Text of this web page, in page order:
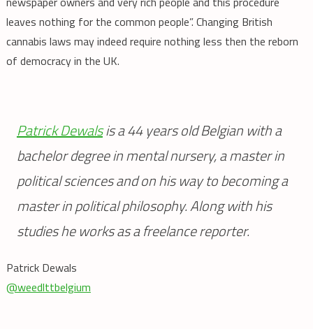
leaves nothing for the common people”. Changing British
cannabis laws may indeed require nothing less then the reborn
of democracy in the UK.
Patrick Dewalsis a 44 years old Belgian with a
bachelor degree in mental nursery, a master in
political sciences and on his way to becoming a
master in political philosophy. Along with his
studies he works as a freelance reporter.
Patrick Dewals
@weedlttbelgium